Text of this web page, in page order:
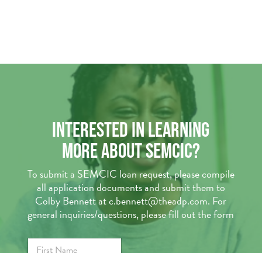
INTERESTED IN LEARNING
MORE ABOUT SEMCIC?
To submit a SEMCIC loan request, please compile
all application documents and submit them to
Colby Bennett at c.bennett@theadp.com. For
general inquiries/questions, please fill out the form
F